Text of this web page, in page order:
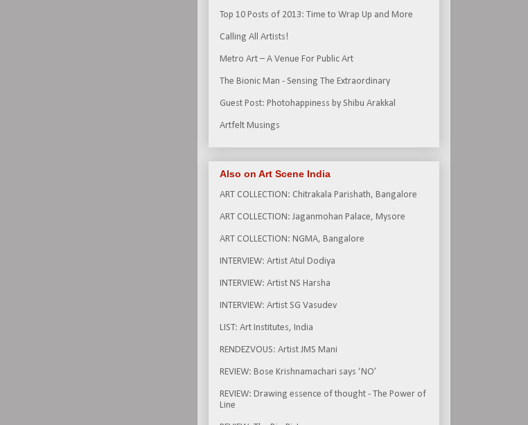
Top 10 Posts of 2013: Time to Wrap Up and More
Calling All Artists!
Metro Art – A Venue For Public Art
The Bionic Man - Sensing The Extraordinary
Guest Post: Photohappiness by Shibu Arakkal
Artfelt Musings
Also on Art Scene India
ART COLLECTION: Chitrakala Parishath, Bangalore
ART COLLECTION: Jaganmohan Palace, Mysore
ART COLLECTION: NGMA, Bangalore
INTERVIEW: Artist Atul Dodiya
INTERVIEW: Artist NS Harsha
INTERVIEW: Artist SG Vasudev
LIST: Art Institutes, India
RENDEZVOUS: Artist JMS Mani
REVIEW: Bose Krishnamachari says ‘NO’
REVIEW: Drawing essence of thought - The Power of
Line